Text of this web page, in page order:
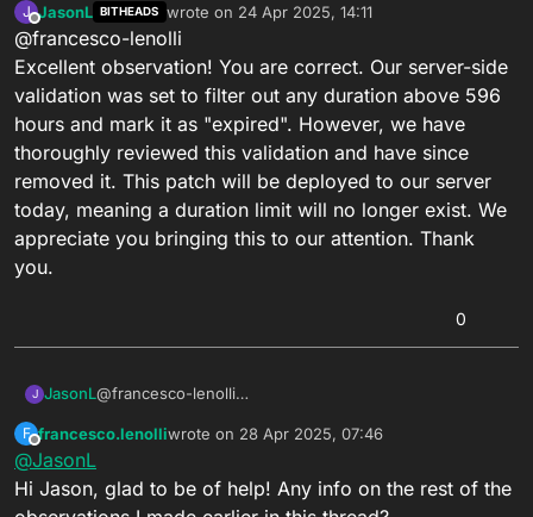
J
Offline
JasonL BITHEADS wrote on 24 Apr 2025, 14:11
last edited by
@francesco-lenolli
Excellent observation! You are correct. Our server-side
validation was set to filter out any duration above 596
hours and mark it as "expired". However, we have
thoroughly reviewed this validation and have since
removed it. This patch will be deployed to our server
today, meaning a duration limit will no longer exist. We
appreciate you bringing this to our attention. Thank
you.
0
J JasonL@francesco-lenolli
validation was set to filter out any duration above 596
thoroughly reviewed this validation and have since
removed it. This patch will be deployed to our server
F
Offline
francesco.lenolliwrote on 28 Apr 2025, 07:46
last edited by
@JasonL
Hi Jason, glad to be of help! Any info on the rest of the